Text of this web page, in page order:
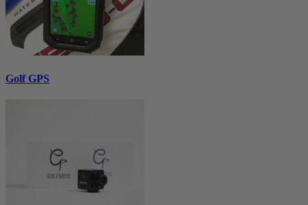
Golf GPS